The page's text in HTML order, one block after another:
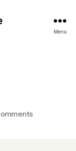
Menu
on